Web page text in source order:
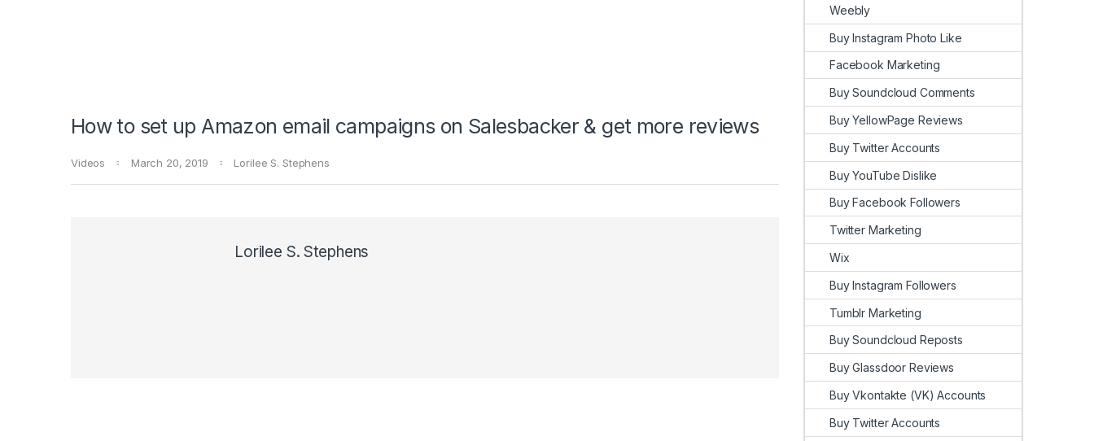
How to set up Amazon email campaigns on Salesbacker & get more reviews
Videos March 20, 2019 Lorilee S. Stephens
Lorilee S. Stephens
Weebly
Buy Instagram Photo Like
Facebook Marketing
Buy Soundcloud Comments
Buy YellowPage Reviews
Buy Twitter Accounts
Buy YouTube Dislike
Buy Facebook Followers
Twitter Marketing
Wix
Buy Instagram Followers
Tumblr Marketing
Buy Soundcloud Reposts
Buy Glassdoor Reviews
Buy Vkontakte (VK) Accounts
Buy Twitter Accounts